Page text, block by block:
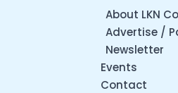
About LKN
Advertise /
Newsletter
Events
Contact